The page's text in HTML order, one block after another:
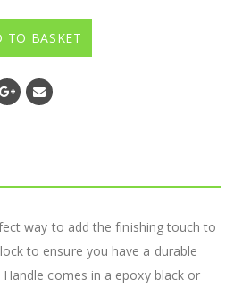
TO BASKET
way to add the finishing touch to
to ensure you have a durable
comes in a epoxy black or